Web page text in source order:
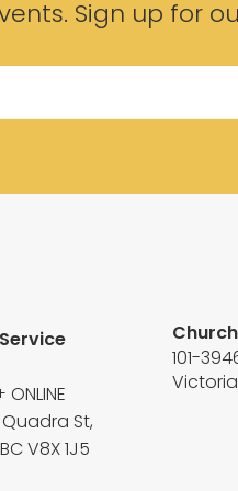
Sign up for
ONLINE
Quadra St,
V8X 1J5
101-